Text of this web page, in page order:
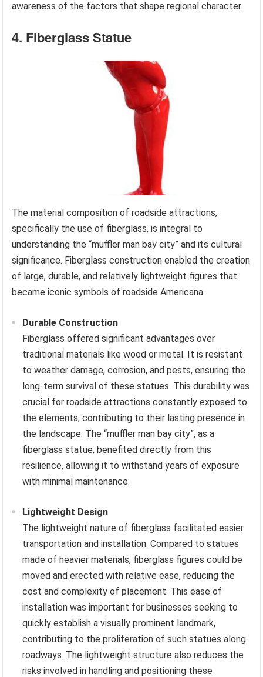
awareness of the factors that shape regional character.
4. Fiberglass Statue
The material composition of roadside attractions,
specifically the use of fiberglass, is integral to
understanding the “muffler man bay city” and its cultural
significance. Fiberglass construction enabled the creation
of large, durable, and relatively lightweight figures that
became iconic symbols of roadside Americana.
Durable Construction
Fiberglass offered significant advantages over
traditional materials like wood or metal. It is resistant
to weather damage, corrosion, and pests, ensuring the
long-term survival of these statues. This durability was
crucial for roadside attractions constantly exposed to
the elements, contributing to their lasting presence in
the landscape. The “muffler man bay city”, as a
fiberglass statue, benefited directly from this
resilience, allowing it to withstand years of exposure
with minimal maintenance.
Lightweight Design
The lightweight nature of fiberglass facilitated easier
transportation and installation. Compared to statues
made of heavier materials, fiberglass figures could be
moved and erected with relative ease, reducing the
cost and complexity of placement. This ease of
installation was important for businesses seeking to
quickly establish a visually prominent landmark,
contributing to the proliferation of such statues along
roadways. The lightweight structure also reduces the
risks involved in handling and positioning these